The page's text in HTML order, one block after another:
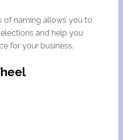
of naming allows you to
and help you
for your business.